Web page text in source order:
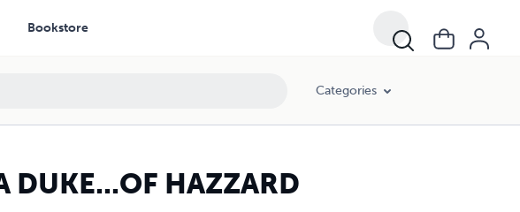
Bookstore
Categories
DUKE...OF HAZZARD